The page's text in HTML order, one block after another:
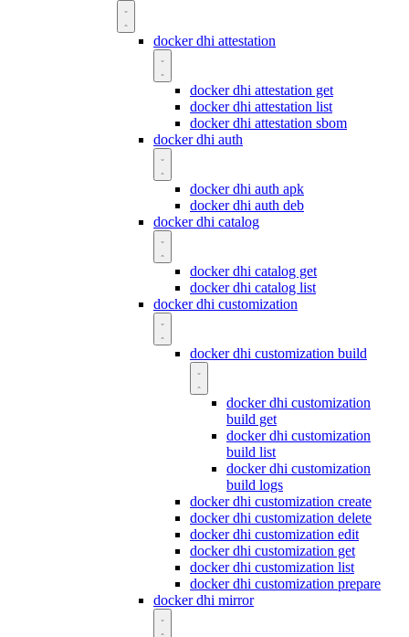
docker dhi attestation
docker dhi attestation get
docker dhi attestation list
docker dhi attestation sbom
docker dhi auth
docker dhi auth apk
docker dhi auth deb
docker dhi catalog
docker dhi catalog get
docker dhi catalog list
docker dhi customization
docker dhi customization build
docker dhi customization
build get
docker dhi customization
build list
docker dhi customization
build logs
docker dhi customization create
docker dhi customization delete
docker dhi customization edit
docker dhi customization get
docker dhi customization list
docker dhi customization prepare
docker dhi mirror